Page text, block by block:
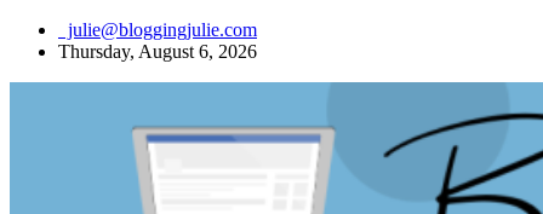
Skip
julie@bloggingjulie.com
Thursday, August 6, 2026